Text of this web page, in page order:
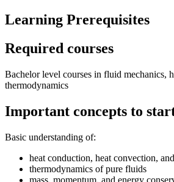
Learning Prerequisites
Required courses
Bachelor level courses in fluid mechanics,
thermodynamics
Important concepts to
Basic understanding of:
heat conduction, heat convection,
thermodynamics of pure fluids
mass, momentum, and energy